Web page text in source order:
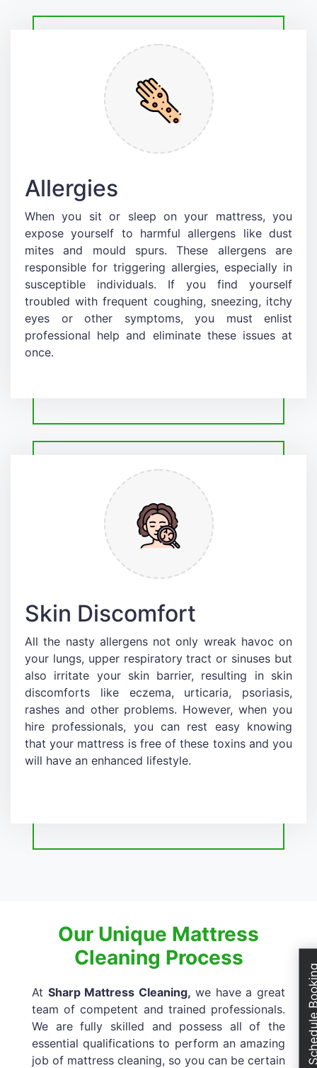
Allergies
When you sit or sleep on your mattress, you
expose yourself to harmful allergens like dust
mites and mould spurs. These allergens are
responsible for triggering allergies, especially in
susceptible individuals. If you find yourself
troubled with frequent coughing, sneezing, itchy
eyes or other symptoms, you must enlist
professional help and eliminate these issues at
once.
Skin Discomfort
All the nasty allergens not only wreak havoc on
your lungs, upper respiratory tract or sinuses but
also irritate your skin barrier, resulting in skin
discomforts like eczema, urticaria, psoriasis,
rashes and other problems. However, when you
hire professionals, you can rest easy knowing
that your mattress is free of these toxins and you
will have an enhanced lifestyle.
Our Unique Mattress
Cleaning Process
At Sharp Mattress Cleaning, we have a great
team of competent and trained professionals.
We are fully skilled and possess all of the
essential qualifications to perform an amazing
job of mattress cleaning, so you can be certain